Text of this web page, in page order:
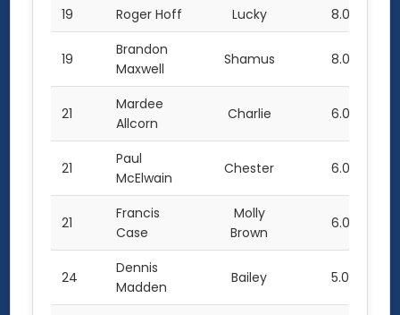
19 Roger Hoff Lucky 8.0
19
Brandon
Maxwell
Shamus 8.0
21
Mardee
Allcorn
Charlie 6.0
21
Paul
McElwain
Chester 6.0
21
Francis
Case
Molly
Brown
6.0
24
Dennis
Madden
Bailey 5.0